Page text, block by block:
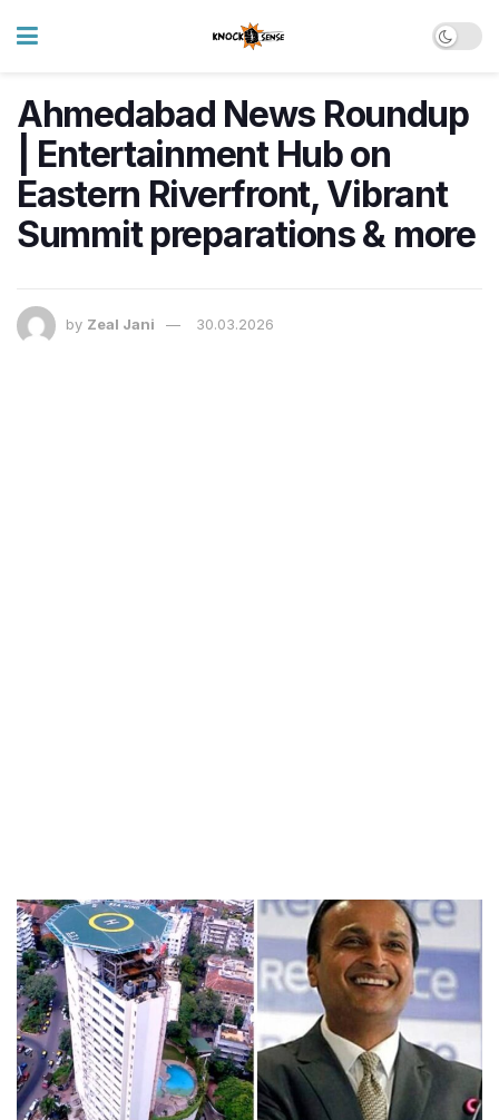
Ahmedabad News Roundup
| Entertainment Hub on
Eastern Riverfront, Vibrant
Summit preparations & more
by Zeal Jani 30.03.2026